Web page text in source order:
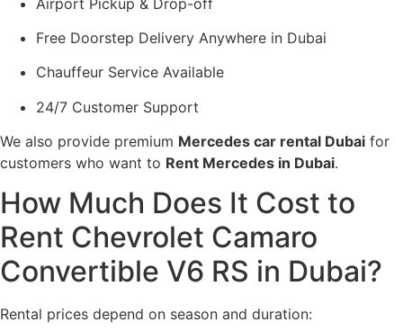
Free Doorstep Delivery Anywhere in Dubai
Chauffeur Service Available
24/7 Customer Support
We also provide premium Mercedes car rental Dubai for
customers who want to Rent Mercedes in Dubai.
How Much Does It Cost to
Rent Chevrolet Camaro
Convertible V6 RS in Dubai?
Rental prices depend on season and duration: